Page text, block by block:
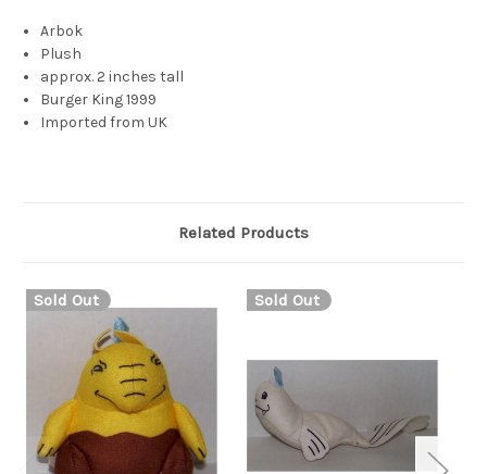
Arbok
Plush
approx. 2 inches tall
Burger King 1999
Imported from UK
Related Products
Sold Out Sold Out